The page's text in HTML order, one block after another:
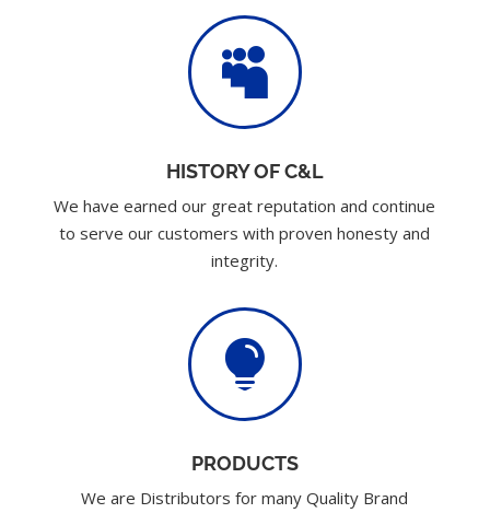

HISTORY OF C&L
We have earned our great reputation and continue
to serve our customers with proven honesty and
integrity.

PRODUCTS
We are Distributors for many Quality Brand